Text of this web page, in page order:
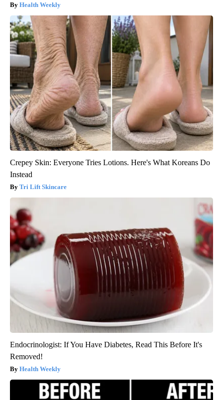
Health Weekly
Crepey Skin: Everyone Tries Lotions. Here's What Koreans Do
Instead
Tri Lift Skincare
Endocrinologist: If You Have Diabetes, Read This Before It's
Removed!
Health Weekly